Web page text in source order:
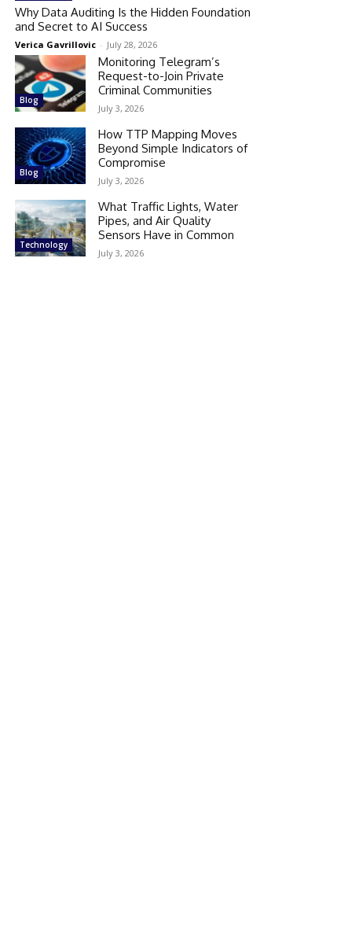
Why Data Auditing Is the Hidden Foundation
and Secret to AI Success
Verica Gavrillovic - July 28, 2026
Blog
Monitoring Telegram’s
Request-to-Join Private
Criminal Communities
July 3, 2026
Blog
How TTP Mapping Moves
Beyond Simple Indicators of
Compromise
July 3, 2026
Technology
What Traffic Lights, Water
Pipes, and Air Quality
Sensors Have in Common
July 3, 2026